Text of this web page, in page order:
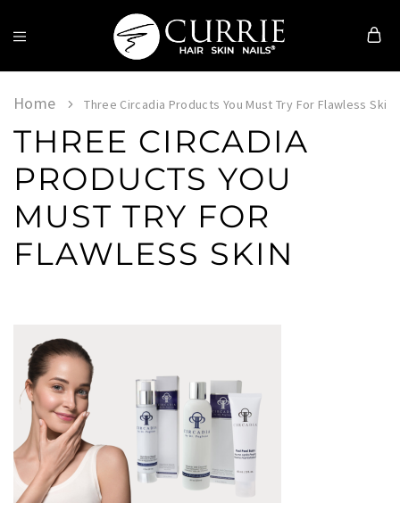
Currie
Skin
Nails
Home Three Circadia Products You Must Try For Flawless Skin
THREE CIRCADIA
PRODUCTS YOU
MUST TRY FOR
FLAWLESS SKIN